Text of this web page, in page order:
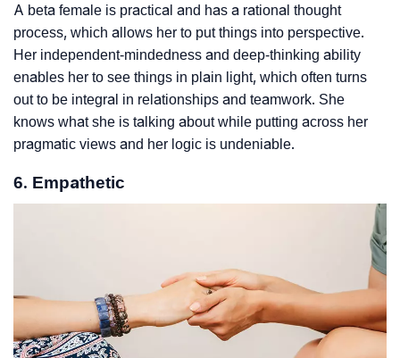
A beta female is practical and has a rational thought
process, which allows her to put things into perspective.
Her independent-mindedness and deep-thinking ability
enables her to see things in plain light, which often turns
out to be integral in relationships and teamwork. She
knows what she is talking about while putting across her
pragmatic views and her logic is undeniable.
6. Empathetic